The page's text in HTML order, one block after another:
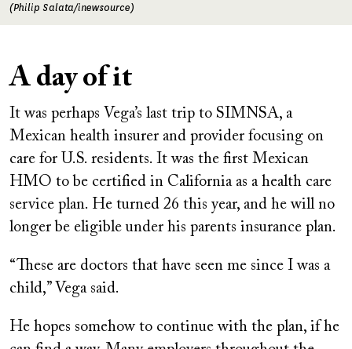
(Philip Salata/inewsource)
A day of it
It was perhaps Vega’s last trip to SIMNSA, a
Mexican health insurer and provider focusing on
care for U.S. residents. It was the first Mexican
HMO to be certified in California as a health care
service plan. He turned 26 this year, and he will no
longer be eligible under his parents insurance plan.
“These are doctors that have seen me since I was a
child,” Vega said.
He hopes somehow to continue with the plan, if he